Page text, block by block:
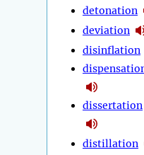
detonation
deviation
disinflation
dissertation
distillation